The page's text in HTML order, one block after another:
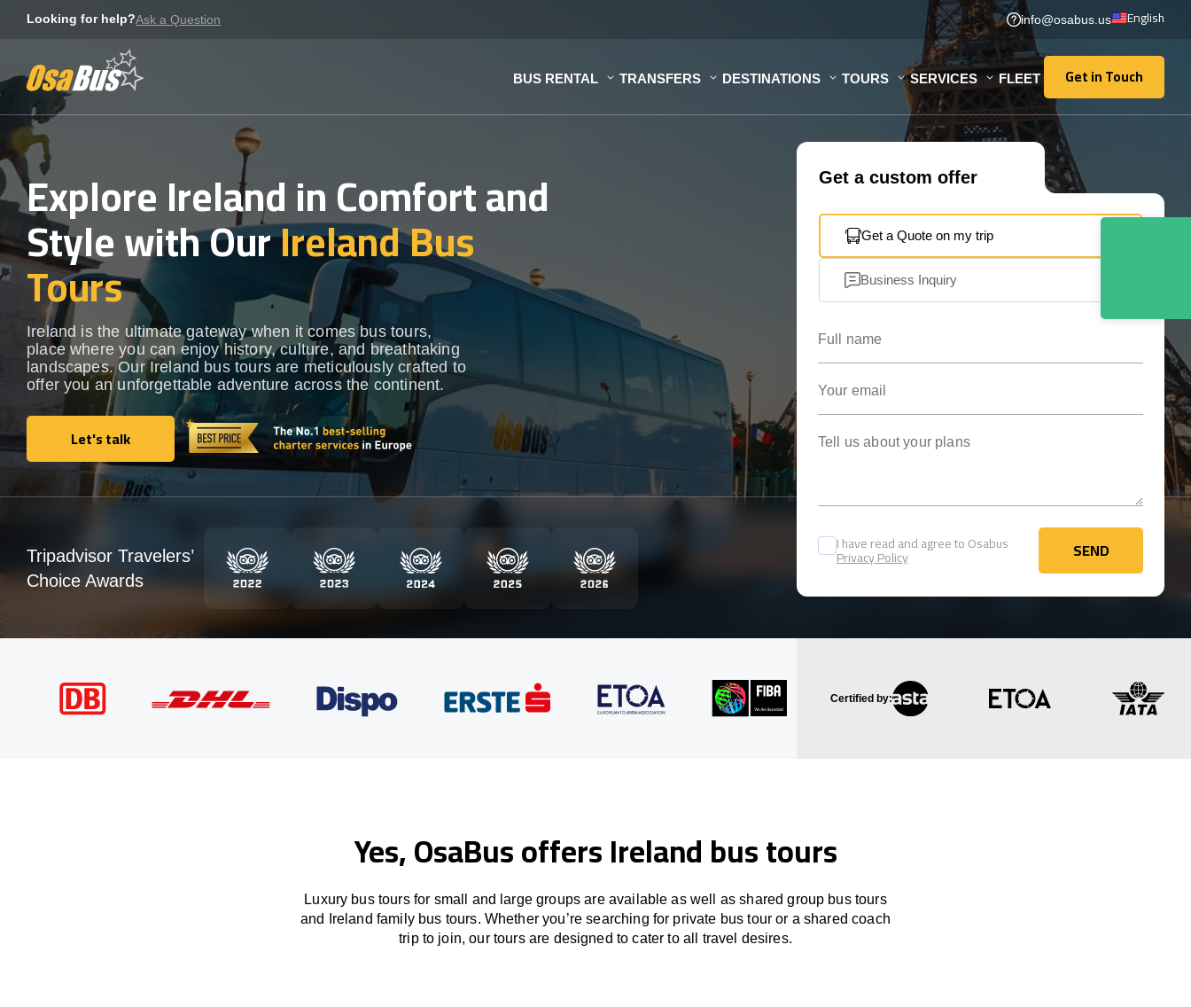
Looking for help?Ask a Question info@osabus.us English
BUS RENTAL TRANSFERS DESTINATIONS TOURS SERVICES FLEET Get in Touch
Get in Touch
Explore Ireland in Comfort and
Style with OurIreland Bus
Tours
Ireland is the ultimate gateway when it comes bus tours,
place where you can enjoy history, culture, and breathtaking
landscapes. Our Ireland bus tours are meticulously crafted to
offer you an unforgettable adventure across the continent.
Let's talk
Let's talk
Get a custom offer
Get a Quote on my trip
Business Inquiry
I have read and agree to Osabus
Privacy Policy SEND
SEND
Tripadvisor Travelers’
Choice Awards
Certified by:
Yes, OsaBus offers Ireland bus tours
Luxury bus tours for small and large groups are available as well as shared group bus tours
and Ireland family bus tours. Whether you’re searching for private bus tour or a shared coach
trip to join, our tours are designed to cater to all travel desires.